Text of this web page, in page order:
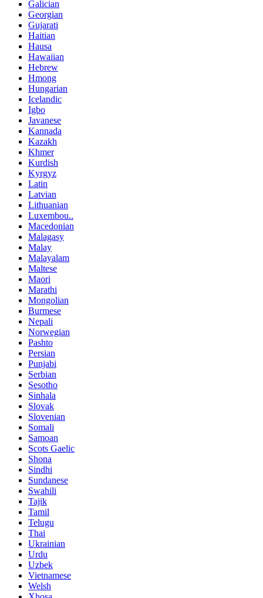
Galician
Georgian
Gujarati
Haitian
Hausa
Hawaiian
Hebrew
Hmong
Hungarian
Icelandic
Igbo
Javanese
Kannada
Kazakh
Khmer
Kurdish
Kyrgyz
Latin
Latvian
Lithuanian
Luxembou..
Macedonian
Malagasy
Malay
Malayalam
Maltese
Maori
Marathi
Mongolian
Burmese
Nepali
Norwegian
Pashto
Persian
Punjabi
Serbian
Sesotho
Sinhala
Slovak
Slovenian
Somali
Samoan
Scots Gaelic
Shona
Sindhi
Sundanese
Swahili
Tajik
Tamil
Telugu
Thai
Ukrainian
Urdu
Uzbek
Vietnamese
Welsh